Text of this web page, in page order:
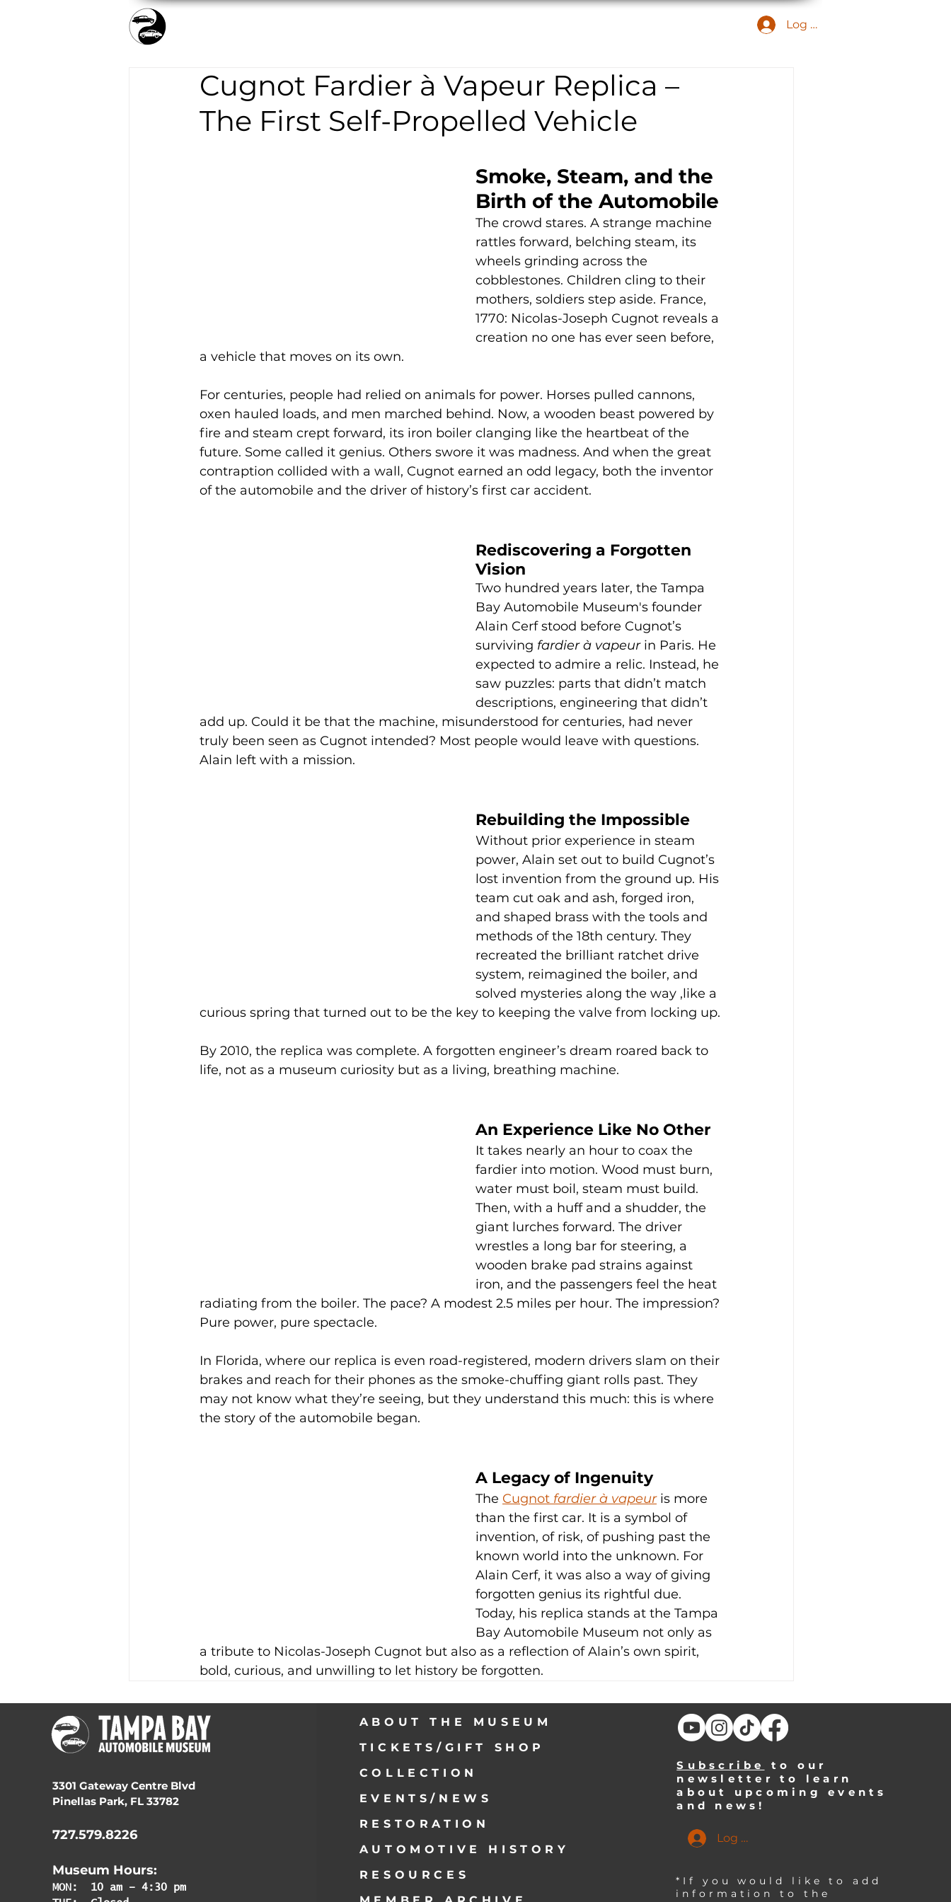
Log In
Cugnot Fardier à Vapeur Replica –
The First Self-Propelled Vehicle
Smoke, Steam, and the
Birth of the Automobile
The crowd stares. A strange machine
rattles forward, belching steam, its
wheels grinding across the
cobblestones. Children cling to their
mothers, soldiers step aside. France,
1770: Nicolas-Joseph Cugnot reveals a
creation no one has ever seen before,
a vehicle that moves on its own.
For centuries, people had relied on animals for power. Horses pulled cannons,
oxen hauled loads, and men marched behind. Now, a wooden beast powered by
fire and steam crept forward, its iron boiler clanging like the heartbeat of the
future. Some called it genius. Others swore it was madness. And when the great
contraption collided with a wall, Cugnot earned an odd legacy, both the inventor
of the automobile and the driver of history’s first car accident.
Rediscovering a Forgotten
Vision
Two hundred years later, the Tampa
Bay Automobile Museum's founder
Alain Cerf stood before Cugnot’s
surviving fardier à vapeur in Paris. He
expected to admire a relic. Instead, he
saw puzzles: parts that didn’t match
descriptions, engineering that didn’t
add up. Could it be that the machine, misunderstood for centuries, had never
truly been seen as Cugnot intended? Most people would leave with questions.
Alain left with a mission.
Rebuilding the Impossible
Without prior experience in steam
power, Alain set out to build Cugnot’s
lost invention from the ground up. His
team cut oak and ash, forged iron,
and shaped brass with the tools and
methods of the 18th century. They
recreated the brilliant ratchet drive
system, reimagined the boiler, and
solved mysteries along the way ,like a
curious spring that turned out to be the key to keeping the valve from locking up.
By 2010, the replica was complete. A forgotten engineer’s dream roared back to
life, not as a museum curiosity but as a living, breathing machine.
An Experience Like No Other
It takes nearly an hour to coax the
fardier into motion. Wood must burn,
water must boil, steam must build.
Then, with a huff and a shudder, the
giant lurches forward. The driver
wrestles a long bar for steering, a
wooden brake pad strains against
iron, and the passengers feel the heat
radiating from the boiler. The pace? A modest 2.5 miles per hour. The impression?
Pure power, pure spectacle.
In Florida, where our replica is even road-registered, modern drivers slam on their
brakes and reach for their phones as the smoke-chuffing giant rolls past. They
may not know what they’re seeing, but they understand this much: this is where
the story of the automobile began.
A Legacy of Ingenuity
The Cugnot fardier à vapeur is more
than the first car. It is a symbol of
invention, of risk, of pushing past the
known world into the unknown. For
Alain Cerf, it was also a way of giving
forgotten genius its rightful due.
Today, his replica stands at the Tampa
Bay Automobile Museum not only as
a tribute to Nicolas-Joseph Cugnot but also as a reflection of Alain’s own spirit,
bold, curious, and unwilling to let history be forgotten.
3301 Gateway Centre Blvd
Pinellas Park, FL 33782
727.579.8226
Museum Hours:
MON: 10 am – 4:30 pm
ABOUT THE MUSEUM
TICKETS/GIFT SHOP
COLLECTION
EVENTS/NEWS
RESTORATION
AUTOMOTIVE HISTORY
RESOURCES
Subscribe
to our
newsletter to learn
about upcoming events
and news!
Log In
*If you would like to add
information to the